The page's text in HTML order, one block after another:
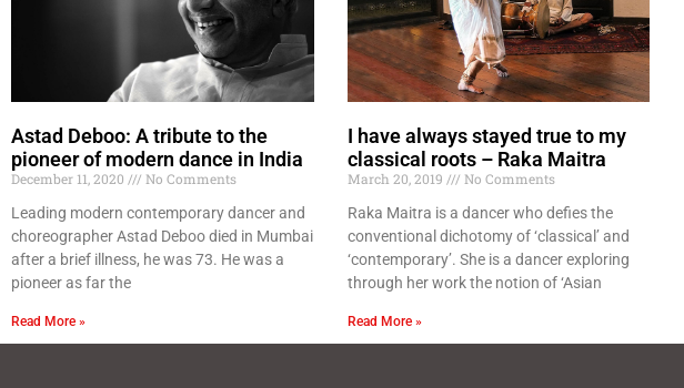
Astad Deboo: A tribute to the
pioneer of modern dance in India
December 11, 2020
No Comments
Leading modern contemporary dancer and
choreographer Astad Deboo died in Mumbai
after a brief illness, he was 73. He was a
pioneer as far the
Read More »
I have always stayed true to my
classical roots – Raka Maitra
March 20, 2019
No Comments
Raka Maitra is a dancer who defies the
conventional dichotomy of ‘classical’ and
‘contemporary’. She is a dancer exploring
through her work the notion of ‘Asian
Read More »